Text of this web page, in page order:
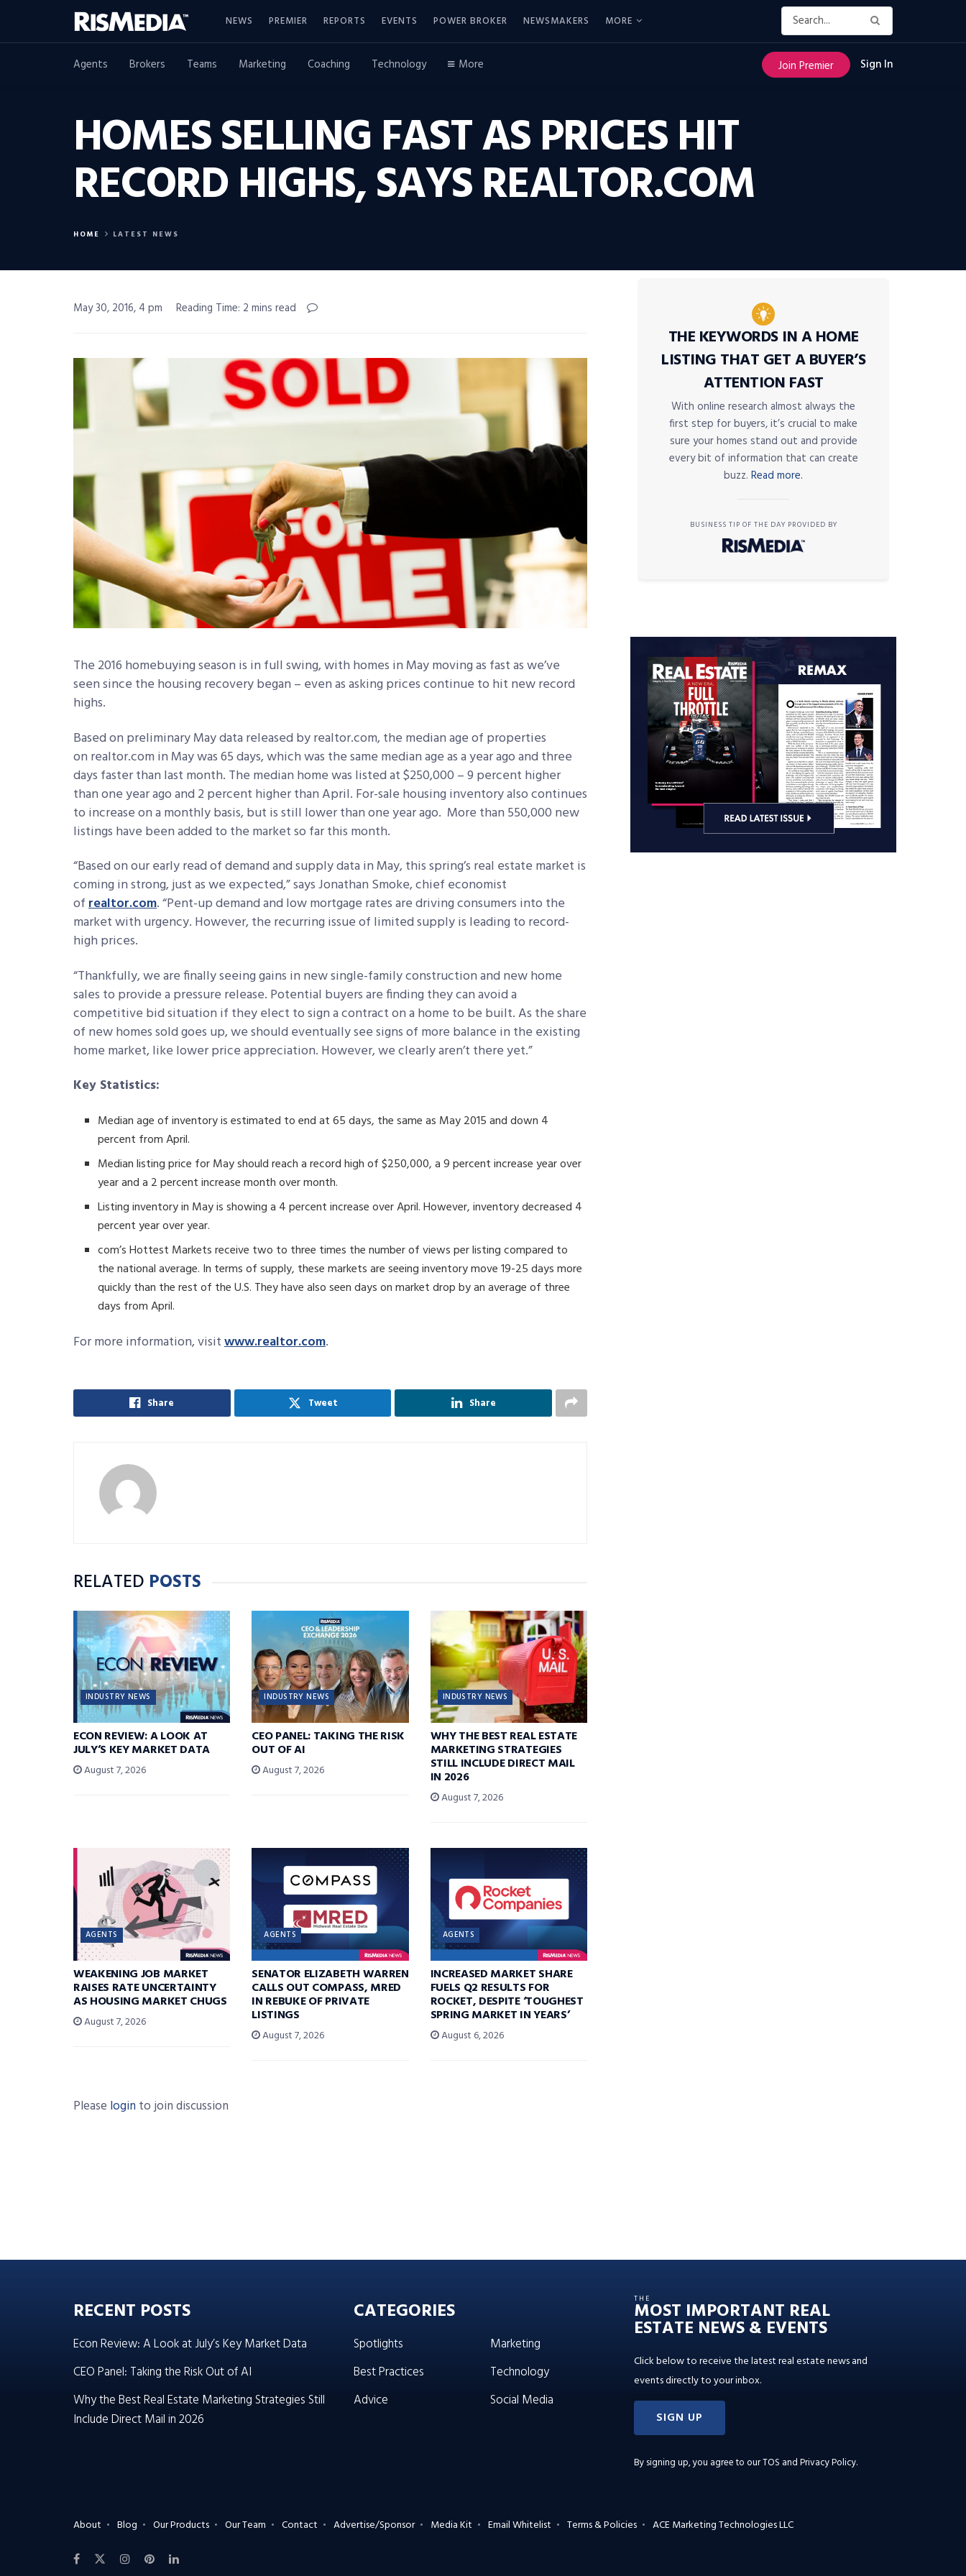
NEWS PREMIER REPORTS EVENTS POWER BROKER NEWSMAKERS MORE
Agents Brokers Teams Marketing Coaching Technology More Join Premier Sign In
HOMES SELLING FAST AS PRICES HIT
RECORD HIGHS, SAYS REALTOR.COM
HOME LATEST NEWS
May 30, 2016, 4 pm Reading Time: 2 mins read
The 2016 homebuying season is in full swing, with homes in May moving as fast as we’ve
seen since the housing recovery began – even as asking prices continue to hit new record
highs.
Based on preliminary May data released by realtor.com, the median age of properties
on realtor.com in May was 65 days, which was the same median age as a year ago and three
days faster than last month. The median home was listed at $250,000 – 9 percent higher
than one year ago and 2 percent higher than April. For-sale housing inventory also continues
to increase on a monthly basis, but is still lower than one year ago. More than 550,000 new
listings have been added to the market so far this month.
“Based on our early read of demand and supply data in May, this spring’s real estate market is
coming in strong, just as we expected,” says Jonathan Smoke, chief economist
ofrealtor.com. “Pent-up demand and low mortgage rates are driving consumers into the
market with urgency. However, the recurring issue of limited supply is leading to record-
high prices.
“Thankfully, we are finally seeing gains in new single-family construction and new home
sales to provide a pressure release. Potential buyers are finding they can avoid a
competitive bid situation if they elect to sign a contract on a home to be built. As the share
of new homes sold goes up, we should eventually see signs of more balance in the existing
home market, like lower price appreciation. However, we clearly aren’t there yet.”
Key Statistics:
Median age of inventory is estimated to end at 65 days, the same as May 2015 and down 4
percent from April.
Median listing price for May should reach a record high of $250,000, a 9 percent increase year over
year and a 2 percent increase month over month.
Listing inventory in May is showing a 4 percent increase over April. However, inventory decreased 4
percent year over year.
com’s Hottest Markets receive two to three times the number of views per listing compared to
the national average. In terms of supply, these markets are seeing inventory move 19-25 days more
quickly than the rest of the U.S. They have also seen days on market drop by an average of three
days from April.
For more information, visitwww.realtor.com.
Share Tweet Share
RELATED POSTS
INDUSTRY NEWS
ECON REVIEW: A LOOK AT
JULY’S KEY MARKET DATA
August 7, 2026
INDUSTRY NEWS
CEO PANEL: TAKING THE RISK
OUT OF AI
August 7, 2026
INDUSTRY NEWS
WHY THE BEST REAL ESTATE
MARKETING STRATEGIES
STILL INCLUDE DIRECT MAIL
IN 2026
August 7, 2026
AGENTS
WEAKENING JOB MARKET
RAISES RATE UNCERTAINTY
AS HOUSING MARKET CHUGS
August 7, 2026
AGENTS
SENATOR ELIZABETH WARREN
CALLS OUT COMPASS, MRED
IN REBUKE OF PRIVATE
LISTINGS
August 7, 2026
AGENTS
INCREASED MARKET SHARE
FUELS Q2 RESULTS FOR
ROCKET, DESPITE ‘TOUGHEST
SPRING MARKET IN YEARS’
August 6, 2026
Please login to join discussion
THE KEYWORDS IN A HOME
LISTING THAT GET A BUYER’S
ATTENTION FAST
With online research almost always the
first step for buyers, it’s crucial to make
sure your homes stand out and provide
every bit of information that can create
buzz. Read more.
BUSINESS TIP OF THE DAY PROVIDED BY
RECENT POSTS
Econ Review: A Look at July’s Key Market Data
CEO Panel: Taking the Risk Out of AI
Why the Best Real Estate Marketing Strategies Still
Include Direct Mail in 2026
CATEGORIES
Spotlights
Best Practices
Advice
Marketing
Technology
Social Media
THE
MOST IMPORTANT REAL
ESTATE NEWS & EVENTS
Click below to receive the latest real estate news and
events directly to your inbox.
SIGN UP
By signing up, you agree to ourTOS and Privacy Policy.
About Blog Our Products Our Team Contact Advertise/Sponsor Media Kit Email Whitelist Terms & Policies ACE Marketing Technologies LLC